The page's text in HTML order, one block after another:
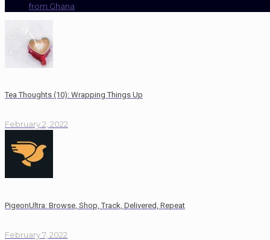
from Ghana
Tea Thoughts (10): Wrapping Things Up
February 2, 2022
PigeonUltra: Browse, Shop, Track, Delivered, Repeat
February 7, 2022